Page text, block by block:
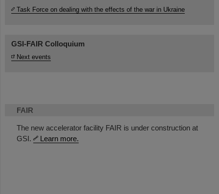
FAIR
The new accelerator facility FAIR is under construction at
GSI.
Learn more.
Task Force on dealing with the effects of the war in Ukraine
GSI-FAIR Colloquium
Next events